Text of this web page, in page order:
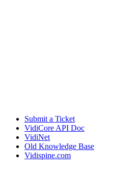
Submit a Ticket
VidiCore API Doc
VidiNet
Old Knowledge Base
Vidispine.com